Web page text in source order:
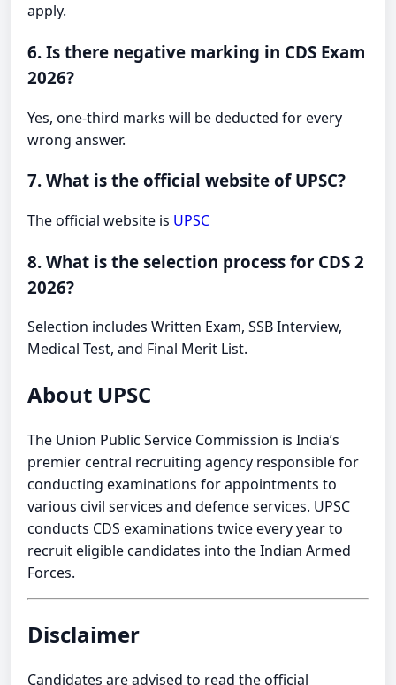
apply.
6. Is there negative marking in CDS Exam
2026?
Yes, one-third marks will be deducted for every
wrong answer.
7. What is the official website of UPSC?
The official website is UPSC
8. What is the selection process for CDS 2
2026?
Selection includes Written Exam, SSB Interview,
Medical Test, and Final Merit List.
About UPSC
The Union Public Service Commission is India’s
premier central recruiting agency responsible for
conducting examinations for appointments to
various civil services and defence services. UPSC
conducts CDS examinations twice every year to
recruit eligible candidates into the Indian Armed
Forces.
Disclaimer
Candidates are advised to read the official